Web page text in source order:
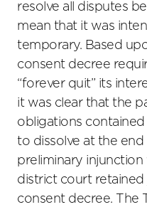
resolve all disputes
mean that it was
temporary. Based
consent decree
“forever quit” its
it was clear that the
obligations
to dissolve at the
preliminary
district court
consent decree. The